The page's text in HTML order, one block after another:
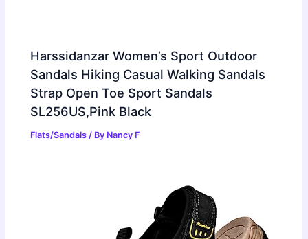
Harssidanzar Women’s Sport Outdoor
Sandals Hiking Casual Walking Sandals
Strap Open Toe Sport Sandals
SL256US,Pink Black
Flats/Sandals / By Nancy F